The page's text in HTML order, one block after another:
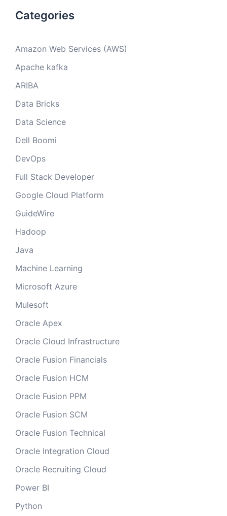
Categories
Amazon Web Services (AWS)
Apache kafka
ARIBA
Data Bricks
Data Science
Dell Boomi
DevOps
Full Stack Developer
Google Cloud Platform
GuideWire
Hadoop
Java
Machine Learning
Microsoft Azure
Mulesoft
Oracle Apex
Oracle Cloud Infrastructure
Oracle Fusion Financials
Oracle Fusion HCM
Oracle Fusion PPM
Oracle Fusion SCM
Oracle Fusion Technical
Oracle Integration Cloud
Oracle Recruiting Cloud
Power BI
Python